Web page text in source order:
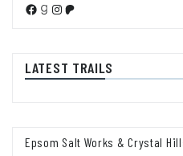
Facebook
Goodreads
Instagram
Patreon
LATEST TRAILS
Epsom Salt Works & Crystal